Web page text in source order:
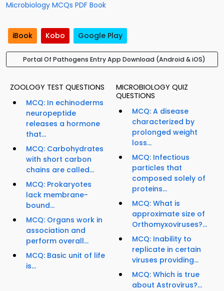
Microbiology MCQs PDF Book
iBook Kobo Google Play
Portal Of Pathogens Entry App Download (Android & iOS)
ZOOLOGY TEST QUESTIONS
MCQ: In echinoderms
neuropeptide
releases a hormone
that...
MCQ: Carbohydrates
with short carbon
chains are called...
MCQ: Prokaryotes
lack membrane-
bound...
MCQ: Organs work in
association and
perform overall...
MCQ: Basic unit of life
is...
MICROBIOLOGY QUIZ
QUESTIONS
MCQ: A disease
characterized by
prolonged weight
loss...
MCQ: Infectious
particles that
composed solely of
proteins...
MCQ: What is
approximate size of
Orthomyxoviruses?...
MCQ: Inability to
replicate in certain
viruses providing...
MCQ: Which is true
about Astrovirus?...